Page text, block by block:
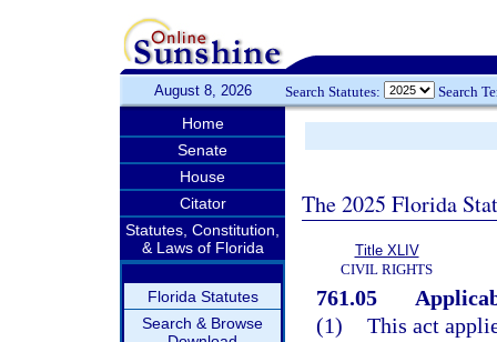
August 8, 2026 Search Statutes: Search
Home
Senate
House
Citator
Statutes, Constitution,
& Laws of Florida
Florida Statutes
Search & Browse
The 2025 Florida
Title XLIV
CIVIL RIGHTS
761.05
(1) This act